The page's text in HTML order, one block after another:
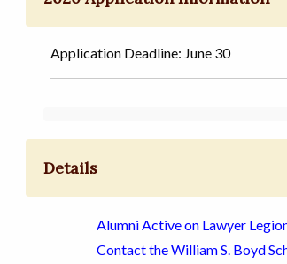
Application Deadline: June 30
Details
Alumni Active on Lawyer
Contact the William S. Boyd